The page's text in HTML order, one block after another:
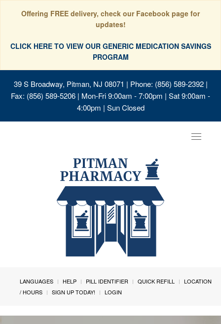
Offering FREE delivery, check our Facebook page for
updates!
CLICK HERE TO VIEW OUR GENERIC MEDICATION SAVINGS
PROGRAM
39 S Broadway, Pitman, NJ 08071 | Phone: (856) 589-2392 |
Fax: (856) 589-5206 | Mon-Fri 9:00am - 7:00pm | Sat 9:00am -
4:00pm | Sun Closed
Toggle
LANGUAGES HELP PILL IDENTIFIER QUICK REFILL
LOCATION
/ HOURS
SIGN UP TODAY! LOGIN